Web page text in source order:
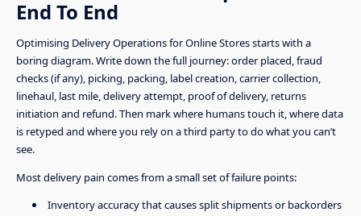
End To End
Optimising Delivery Operations for Online Stores starts with a
boring diagram. Write down the full journey: order placed, fraud
checks (if any), picking, packing, label creation, carrier collection,
linehaul, last mile, delivery attempt, proof of delivery, returns
initiation and refund. Then mark where humans touch it, where data
is retyped and where you rely on a third party to do what you can’t
see.
Most delivery pain comes from a small set of failure points:
Inventory accuracy that causes split shipments or backorders